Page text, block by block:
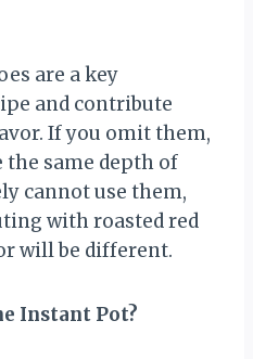
are a key
and contribute
If you omit them,
same depth of
cannot use them,
with roasted red
will be different.
Instant Pot?